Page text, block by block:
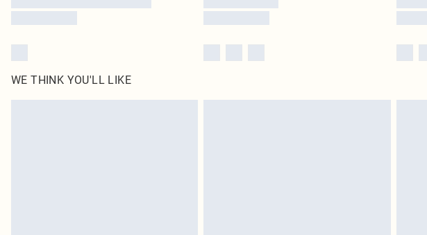
WE THINK YOU'LL LIKE